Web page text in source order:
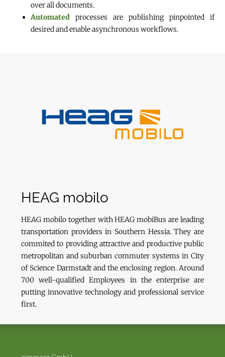
over all documents.
Automated processes are publishing pinpointed if
desired and enable asynchronous workflows.
HEAG mobilo
HEAG mobilo together with HEAG mobiBus are leading
transportation providers in Southern Hessia. They are
commited to providing attractive and productive public
metropolitan and suburban commuter systems in City
of Science Darmstadt and the enclosing region. Around
700 well-qualified Employees in the enterprise are
putting innovative technology and professional service
first.